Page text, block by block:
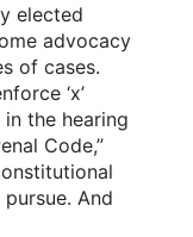
elected
advocacy
of cases.
‘x’
the hearing
Code,”
And